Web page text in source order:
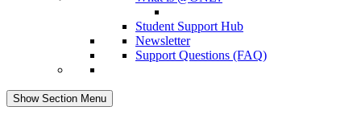
Student Support Hub
Newsletter
Support Questions (FAQ)
Show Section Menu